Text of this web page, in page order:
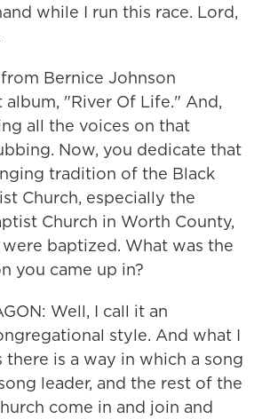
while I run this race. Lord,
Bernice Johnson
album, "River Of Life." And,
all the voices on that
Now, you dedicate that
tradition of the Black
Church, especially the
Church in Worth County,
were baptized. What was the
you came up in?
Well, I call it an
style. And what I
there is a way in which a song
leader, and the rest of the
come in and join and